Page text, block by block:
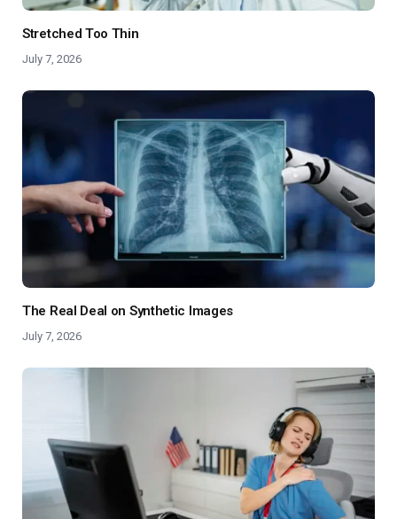
Stretched Too Thin
July 7, 2026
The Real Deal on Synthetic Images
July 7, 2026